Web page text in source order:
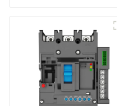
breaker Molded Case
Circuit Breaker 630a
mccb low voltage
circuit breaker